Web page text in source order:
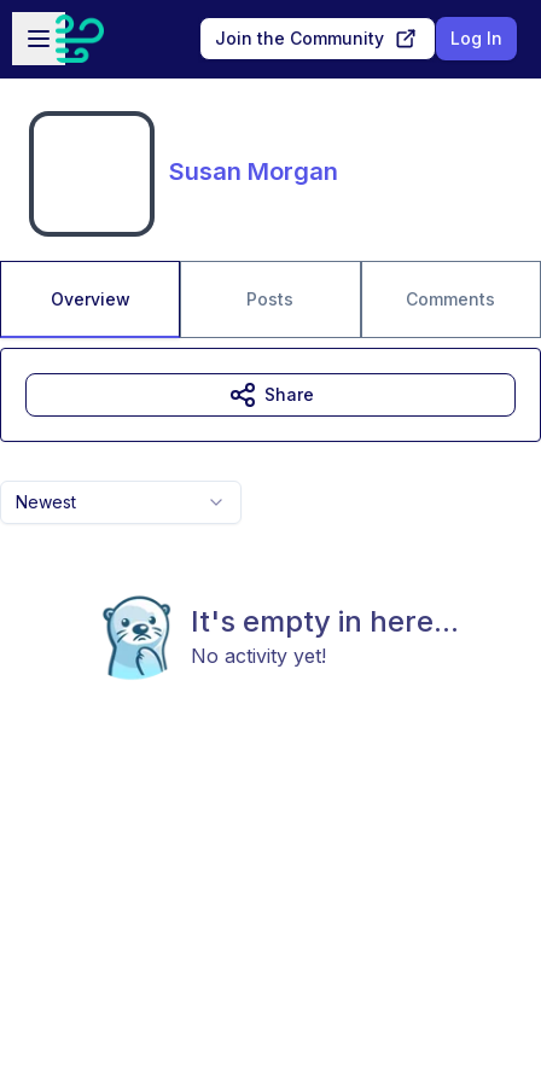
Skip to main content
Open sidebar
Join the Community Log In
Susan Morgan
Overview Posts Comments
Newest
It's empty in here...
No activity yet!
Share